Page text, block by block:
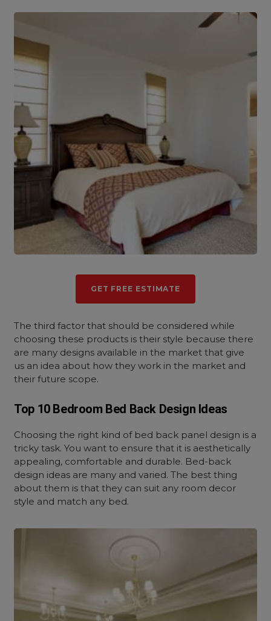
GET FREE ESTIMATE
The third factor that should be considered while
choosing these products is their style because there
are many designs available in the market that give
us an idea about how they work in the market and
their future scope.
Top 10 Bedroom Bed Back Design Ideas
Choosing the right kind of bed back panel design is a
tricky task. You want to ensure that it is aesthetically
appealing, comfortable and durable. Bed-back
design ideas are many and varied. The best thing
about them is that they can suit any room decor
style and match any bed.